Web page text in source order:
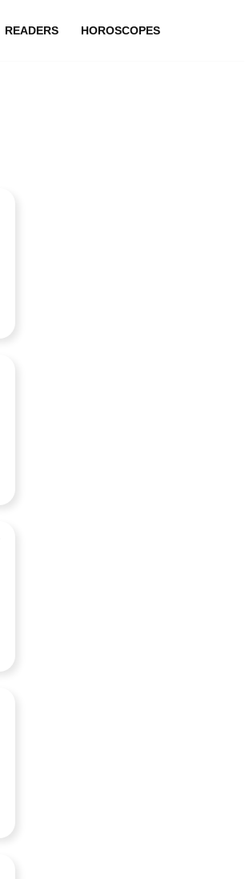
READERS HOROSCOPES